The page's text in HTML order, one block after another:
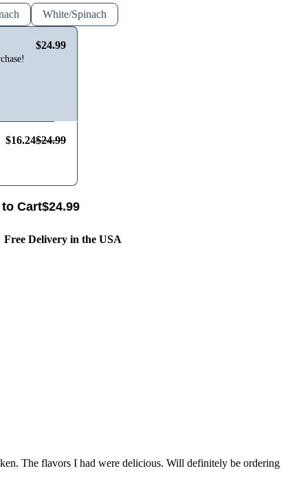
White/Spinach
$24.99
$16.24$24.99
Cart$24.99
Free Delivery in the USA
The flavors I had were delicious. Will definitely be ordering